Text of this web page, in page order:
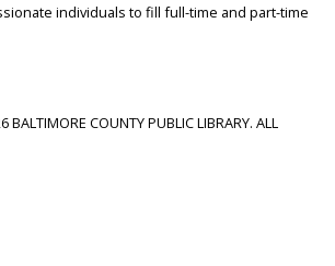
individuals to fill full-time and part-time
COUNTY PUBLIC LIBRARY. ALL